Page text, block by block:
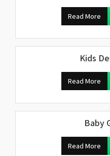
Read More
Kids
Read More
Baby
Read More